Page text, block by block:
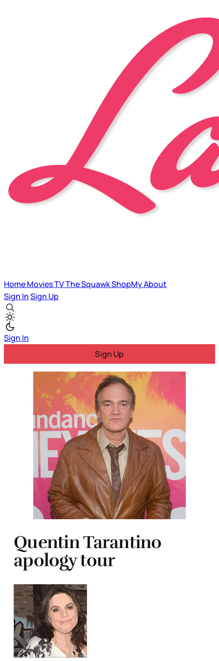
HomeMoviesTVThe SquawkShopMyAbout
Sign InSign Up
Sign In
Sign Up
Quentin Tarantino
apology tour